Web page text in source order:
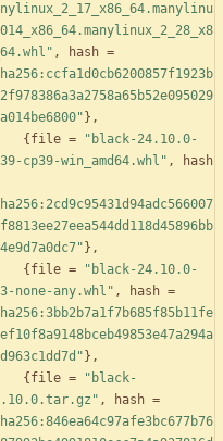
, hash =
} ,
{ file =
"black-24.10.0-
cp39-win_amd64.whl" ,
hash
} ,
{ file =
"black-24.10.0-
none-any.whl" , hash =
} ,
{ file =
"black-
, hash =